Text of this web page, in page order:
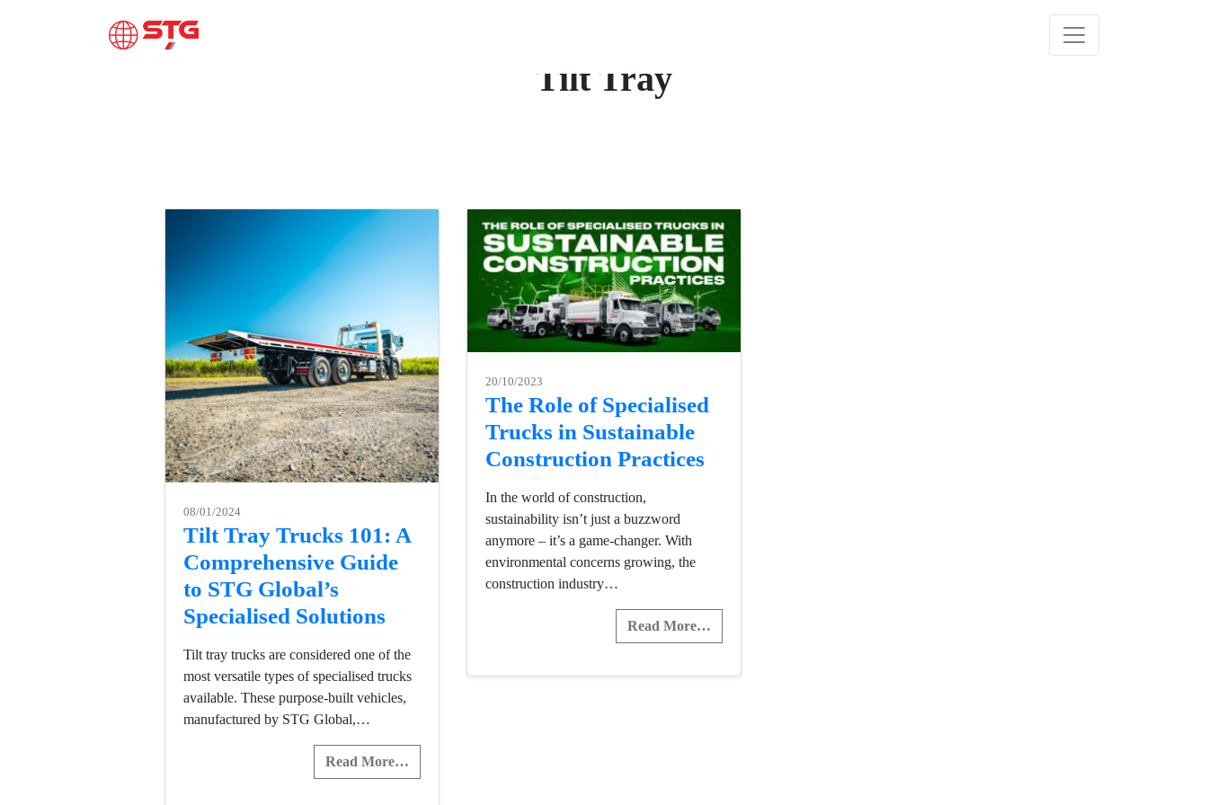
Tilt Tray
08/01/2024
Tilt Tray Trucks 101: A
Comprehensive Guide
to STG Global’s
Specialised Solutions
Tilt tray trucks are considered one of the
most versatile types of specialised trucks
available. These purpose-built vehicles,
manufactured by STG Global,…
Read More…
20/10/2023
The Role of Specialised
Trucks in Sustainable
Construction Practices
In the world of construction,
sustainability isn’t just a buzzword
anymore – it’s a game-changer. With
environmental concerns growing, the
construction industry…
Read More…